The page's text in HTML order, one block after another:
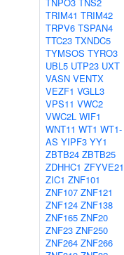
TRIM41 TRIM42
TRPV6 TSPAN4
TTC23 TXNDC5
TYMSOS TYRO3
UBL5 UTP23 UXT
VASN VENTX
VEZF1 VGLL3
VPS11 VWC2
VWC2L WIF1
WNT11 WT1 WT1-
AS YIPF3 YY1
ZBTB24 ZBTB25
ZDHHC1 ZFYVE21
ZIC1 ZNF101
ZNF107 ZNF121
ZNF124 ZNF138
ZNF165 ZNF20
ZNF23 ZNF250
ZNF264 ZNF266